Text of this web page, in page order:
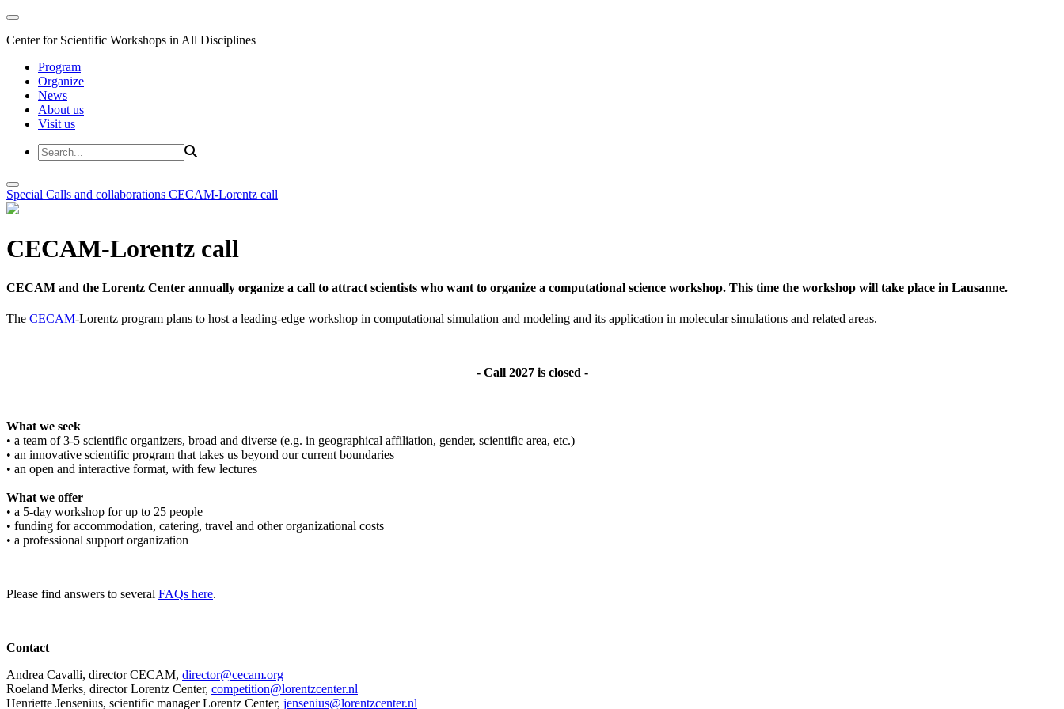
Center for Scientific Workshops in All Disciplines
Program
Organize
News
About us
Visit us
Special Calls and collaborations CECAM-Lorentz call
CECAM-Lorentz call
CECAM and the Lorentz Center annually organize a call to attract scientists who want to organize a computational science workshop. This time the workshop will take place in Lausanne.
The CECAM-Lorentz program plans to host a leading-edge workshop in computational simulation and modeling and its application in molecular simulations and related areas.
- Call 2027 is closed -
What we seek
• a team of 3-5 scientific organizers, broad and diverse (e.g. in geographical affiliation, gender, scientific area, etc.)
• an innovative scientific program that takes us beyond our current boundaries
• an open and interactive format, with few lectures
What we offer
• a 5-day workshop for up to 25 people
• funding for accommodation, catering, travel and other organizational costs
• a professional support organization
Please find answers to several FAQs here.
Contact
Andrea Cavalli, director CECAM, director@cecam.org
Roeland Merks, director Lorentz Center, competition@lorentzcenter.nl
Henriette Jensenius, scientific manager Lorentz Center, jensenius@lorentzcenter.nl